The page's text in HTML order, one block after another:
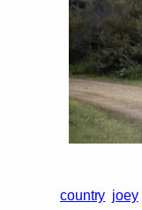
country joey